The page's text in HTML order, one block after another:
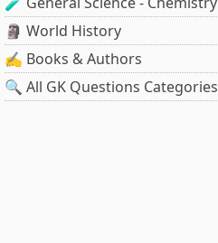
🗿 World History
✍️ Books & Authors
🔍 All GK Questions Categories